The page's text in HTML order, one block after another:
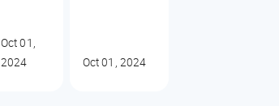
Oct 01,
2024
Oct 01, 2024